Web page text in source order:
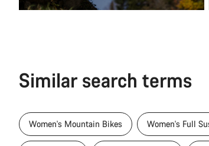
Similar search terms
Women's Mountain Bikes Women's Full